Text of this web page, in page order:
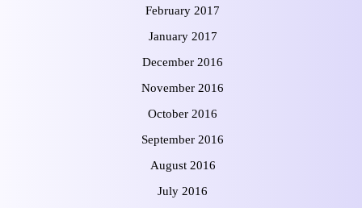
February 2017
January 2017
December 2016
November 2016
October 2016
September 2016
August 2016
July 2016